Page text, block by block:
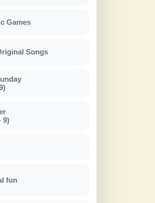
Games
Songs
9)
fun